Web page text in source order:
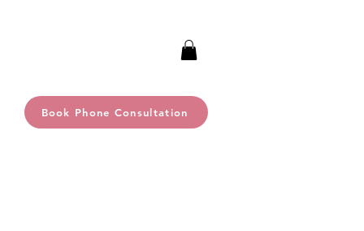
Book Phone Consultation